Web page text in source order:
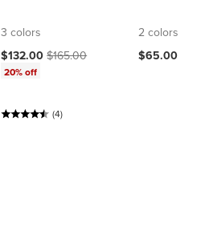
3 colors
Current price:
$132.00Original price:
$165.00
20% off
(4)
2 colors
$65.00